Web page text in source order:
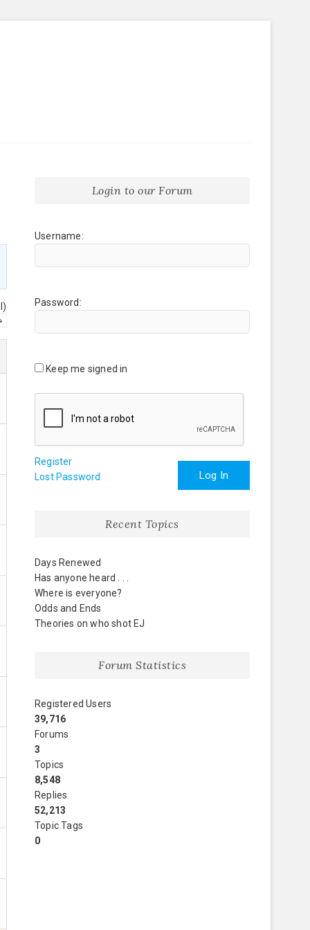
Login to our Forum
Username:
Password:
Keep me signed in
Log In
Register
Lost Password
Recent Topics
Days Renewed
Has anyone heard . . .
Where is everyone?
Odds and Ends
Theories on who shot EJ
Forum Statistics
Registered Users
39,716
Forums
3
Topics
8,548
Replies
52,213
Topic Tags
0